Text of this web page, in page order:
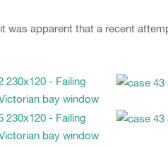
was apparent that a recent